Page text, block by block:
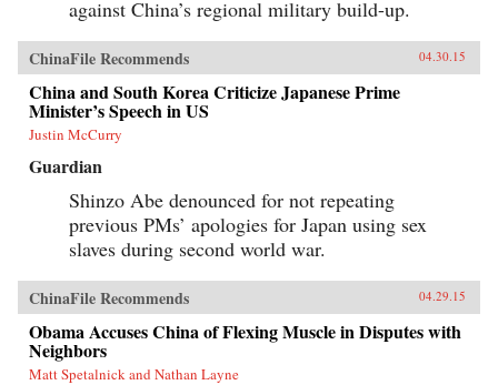
against China’s regional military build-up.
ChinaFile Recommends 04.30.15
China and South Korea Criticize Japanese Prime
Minister’s Speech in US
Justin McCurry
Guardian
Shinzo Abe denounced for not repeating
previous PMs’ apologies for Japan using sex
slaves during second world war.
ChinaFile Recommends 04.29.15
Obama Accuses China of Flexing Muscle in Disputes with
Neighbors
Matt Spetalnick and Nathan Layne